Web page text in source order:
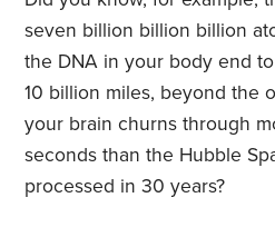
seven billion billion billion
the DNA in your body end
10 billion miles, beyond the
your brain churns through
seconds than the Hubble
processed in 30 years?